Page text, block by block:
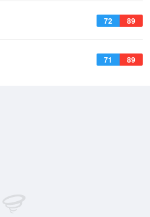
72 89
71 89